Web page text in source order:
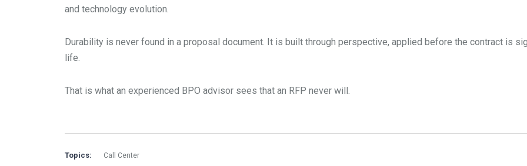
and technology evolution.
Durability is never found in a proposal document. It is built through perspective, applied before the contract is
life.
That is what an experienced BPO advisor sees that an RFP never will.
Topics: Call Center